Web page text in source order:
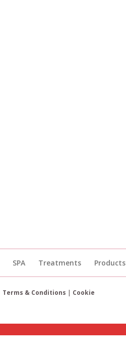
SPA Treatments Products
Terms & Conditions | Cookie